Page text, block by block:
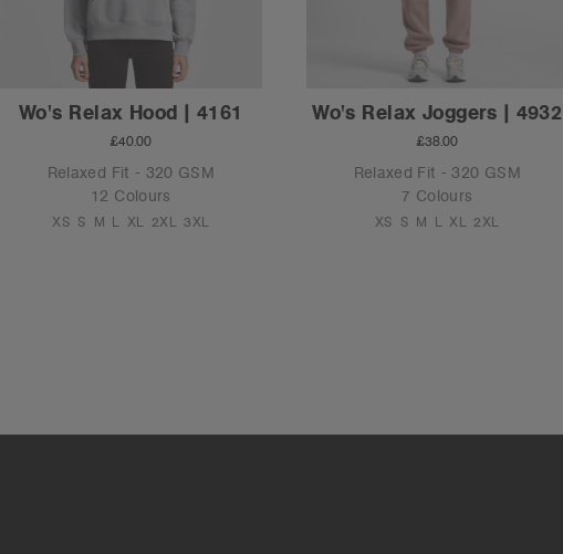
Wo's Relax Hood | 4161
£40.00
Relaxed Fit - 320 GSM
12 Colours
XS S M L XL 2XL 3XL
Wo's Relax Joggers | 4932
£38.00
Relaxed Fit - 320 GSM
7 Colours
XS S M L XL 2XL